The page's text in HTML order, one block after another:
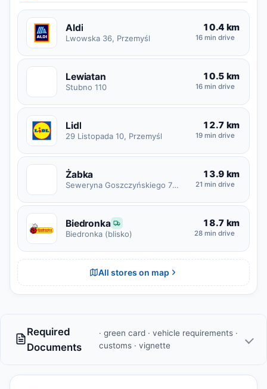
Aldi
Lwowska 36, Przemyśl
10.4 km
16 min drive
Lewiatan
Stubno 110
10.5 km
16 min drive
Lidl
29 Listopada 10, Przemyśl
12.7 km
19 min drive
Żabka
Seweryna Goszczyńskiego 7B, Przemyśl
13.9 km
21 min drive
Biedronka
Biedronka (blisko)
18.7 km
28 min drive
All stores on map
Required
Documents
· green card · vehicle requirements ·
customs · vignette